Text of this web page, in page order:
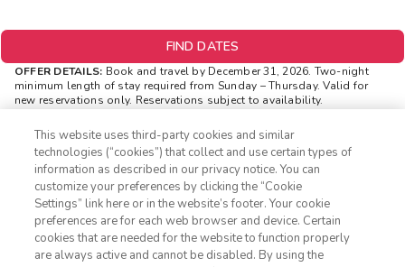
FIND DATES
OFFER DETAILS: Book and travel by December 31, 2026. Two-night
minimum length of stay required from Sunday – Thursday. Valid for
new reservations only. Reservations subject to availability.
combined with any other offer. All monetary amounts are noted in U.S.
Dollars unless otherwise noted. Offer rewards are available only on
resort bookings made online via ExtraHolidays.com and rewards are
distributed via email after resort arrival.
INSIDER EXTRAS OFFER DETAILS:Purchase is not necessary to
joinInsider Extras. 'Insider Extras' membership is subject to
separate Terms and Conditions
. Rewards and 'Insider Extras' member-
only discounts are subject to availability and can change at any
time. Must have joined “Insider Extras” before booking or must sign-up
1-800-428-1932
Sign In Sign Up
This website uses third-party cookies and similar
technologies (“cookies”) that collect and use certain types of
information as described in our privacy notice. You can
customize your preferences by clicking the “Cookie
Settings” link here or in the website’s footer. Your cookie
preferences are for each web browser and device. Certain
cookies that are needed for the website to function properly
are always active and cannot be disabled. By using the